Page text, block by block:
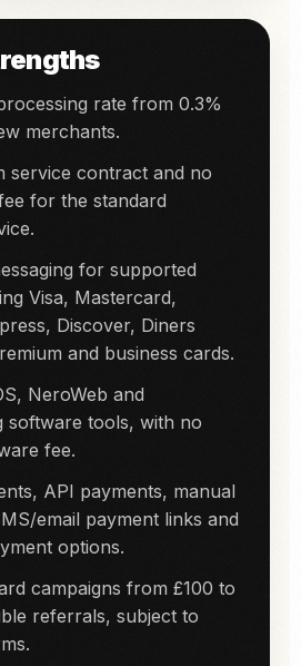
rate from 0.3%
merchants.
service contract and no
for the standard
for supported
Visa, Mastercard,
Discover, Diners
and business cards.
NeroWeb and
software tools, with no
fee.
API payments, manual
email payment links and
options.
campaigns from £100 to
referrals, subject to